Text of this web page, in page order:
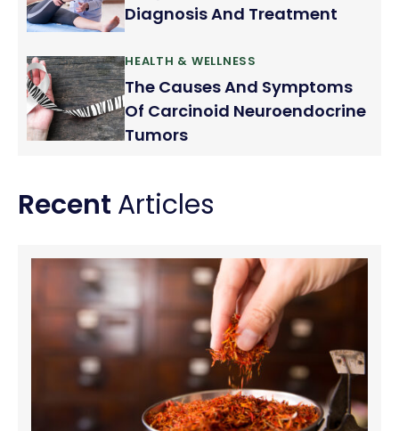
Diagnosis And Treatment
HEALTH & WELLNESS
The Causes And Symptoms
Of Carcinoid Neuroendocrine
Tumors
Recent Articles